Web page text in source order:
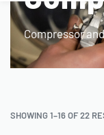
Compressor
SHOWING 1–16 OF 22